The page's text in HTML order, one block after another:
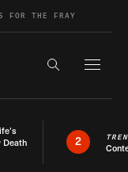
FOR THE FRAY
Search the
Death
2